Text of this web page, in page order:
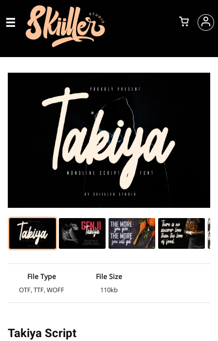
File Type
OTF, TTF, WOFF
File Size
110kb
Takiya Script